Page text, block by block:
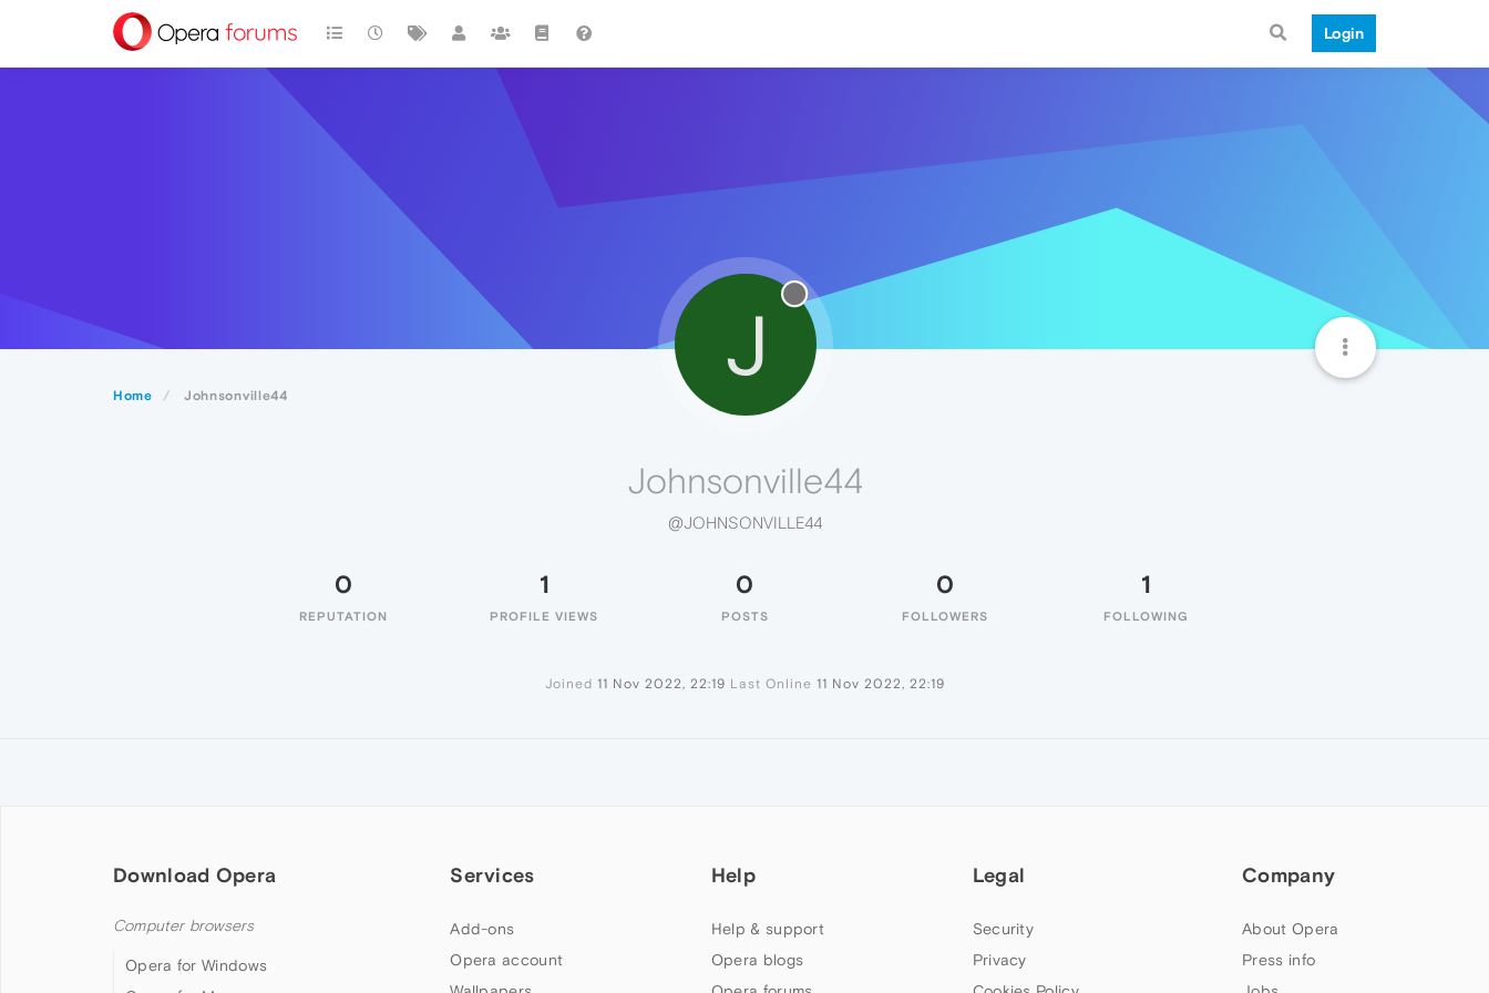
Login
Home Johnsonville44
J
Johnsonville44
@JOHNSONVILLE44
0
REPUTATION
1
PROFILE VIEWS
0
POSTS
0
FOLLOWERS
1
FOLLOWING
Joined 11 Nov 2022, 22:19 Last Online 11 Nov 2022, 22:19
Download Opera
Computer browsers
Opera for Windows
Services
Add-ons
Opera account
Help
Help & support
Opera blogs
Legal
Security
Privacy
Company
About Opera
Press info